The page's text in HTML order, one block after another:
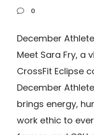
0
December
Meet Sara Fry, a
CrossFit Eclipse
December
brings energy,
work ethic to